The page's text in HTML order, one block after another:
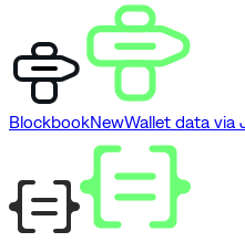
BlockbookNewWallet data via